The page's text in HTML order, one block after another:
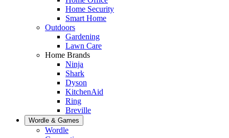
Home Security
Smart Home
Outdoors
Gardening
Lawn Care
Home Brands
Ninja
Shark
Dyson
KitchenAid
Ring
Breville
Wordle & Games
Wordle